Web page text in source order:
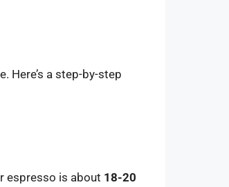
Here’s a step-by-step
espresso is about 18-20